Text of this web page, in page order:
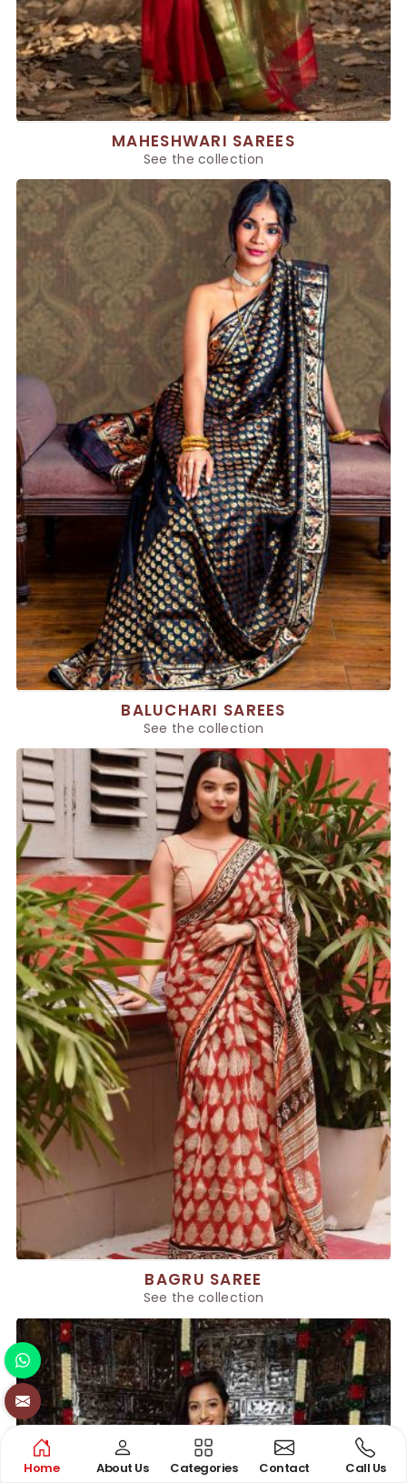
MAHESHWARI SAREES
See the collection
BALUCHARI SAREES
See the collection
BAGRU SAREE
See the collection
Home About Us Categories Contact Call Us